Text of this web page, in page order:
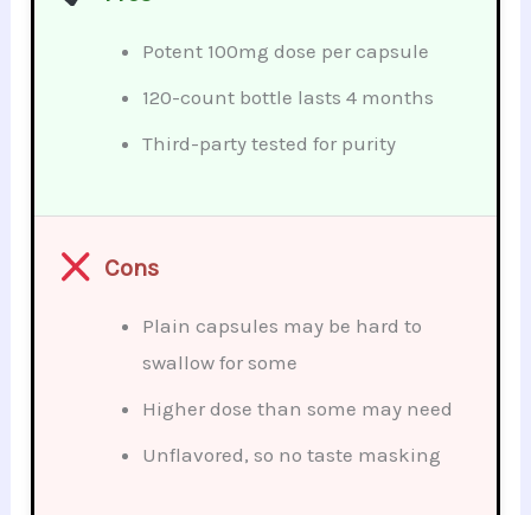
Potent 100mg dose per capsule
120-count bottle lasts 4 months
Third-party tested for purity
Cons
Plain capsules may be hard to
swallow for some
Higher dose than some may need
Unflavored, so no taste masking